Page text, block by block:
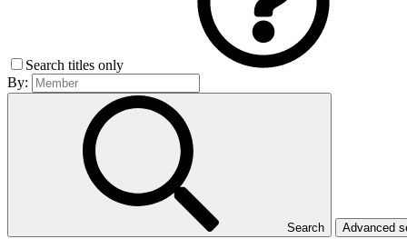
Search titles only
By:
Search Advanced